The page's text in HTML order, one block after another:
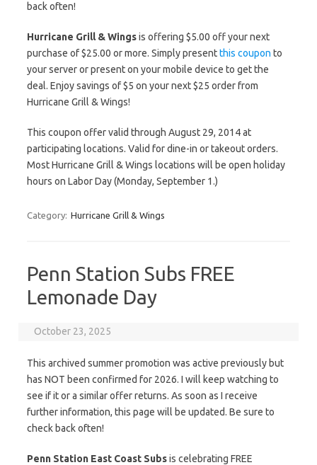
back often!
Hurricane Grill & Wingsis offering $5.00 off your next
purchase of $25.00 or more. Simply presentthis coupon to
your server or present on your mobile device to get the
deal. Enjoy savings of $5 on your next $25 order from
Hurricane Grill & Wings!
This coupon offer valid through August 29, 2014 at
participating locations. Valid for dine-in or takeout orders.
Most Hurricane Grill & Wings locations will be open holiday
hours on Labor Day (Monday, September 1.)
Category: Hurricane Grill & Wings
Penn Station Subs FREE
Lemonade Day
October 23, 2025
This archived summer promotion was active previously but
has NOT been confirmed for 2026. I will keep watching to
see if it or a similar offer returns. As soon as I receive
further information, this page will be updated. Be sure to
check back often!
Penn Station East Coast Subsis celebrating FREE